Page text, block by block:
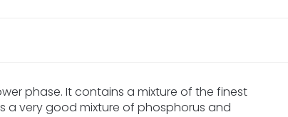
phase. It contains a mixture of the finest
a very good mixture of phosphorus and